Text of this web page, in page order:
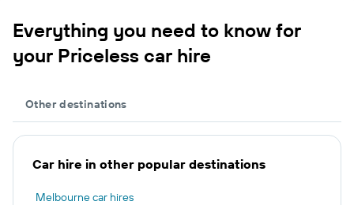
Everything you need to know for
your Priceless car hire
Other destinations
Car hire in other popular destinations
Melbourne car hires